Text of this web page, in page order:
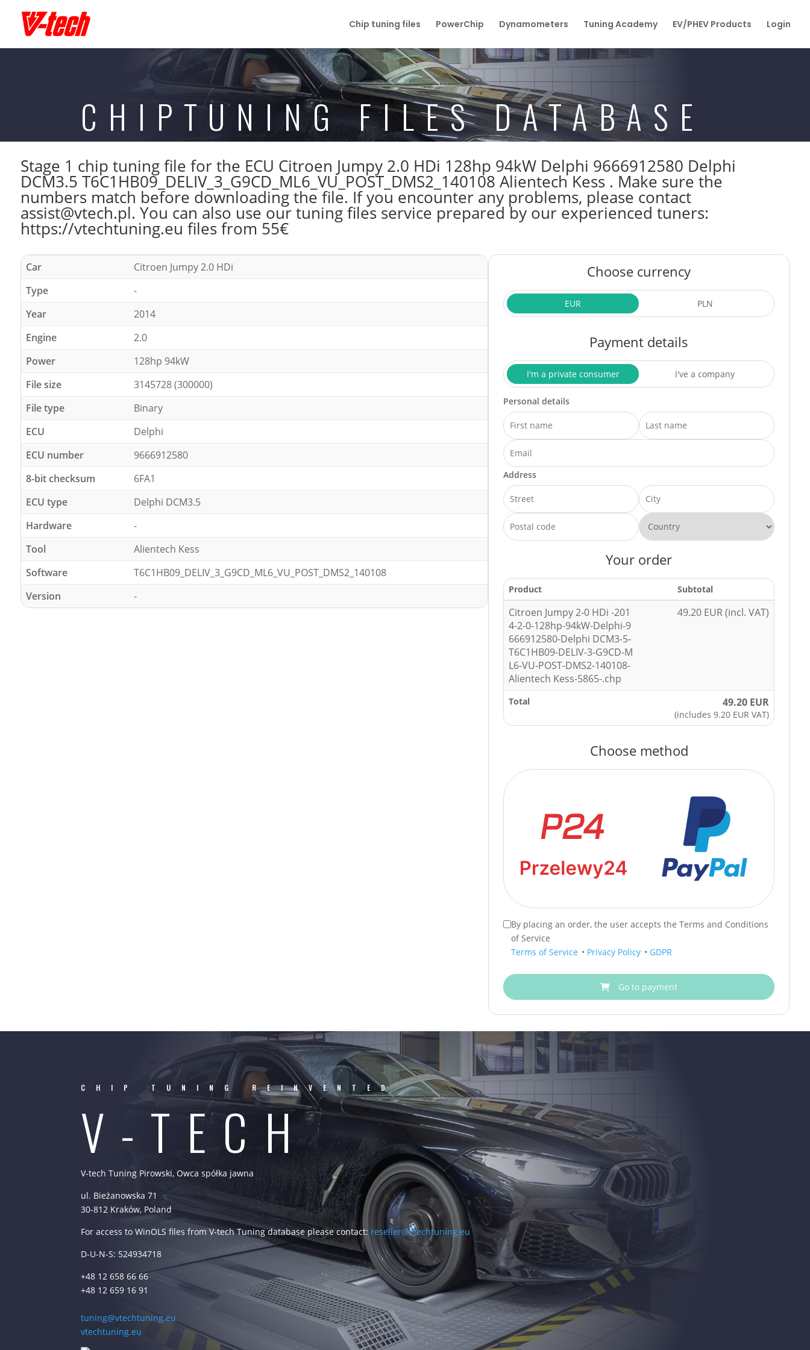
Chip tuning files PowerChip Dynamometers Tuning Academy EV/PHEV Products Login
CHIPTUNING FILES DATABASE
Stage 1 chip tuning file for the ECU Citroen Jumpy 2.0 HDi 128hp 94kW Delphi 9666912580 Delphi
DCM3.5 T6C1HB09_DELIV_3_G9CD_ML6_VU_POST_DMS2_140108 Alientech Kess . Make sure the
numbers match before downloading the file. If you encounter any problems, please contact
assist@vtech.pl. You can also use our tuning files service prepared by our experienced tuners:
https://vtechtuning.eu files from 55€
Car
Citroen Jumpy 2.0 HDi
Type
-
Year
2014
Engine
2.0
Power
128hp 94kW
File size
3145728 (300000)
File type
Binary
ECU
Delphi
ECU number
9666912580
8-bit checksum
6FA1
ECU type
Delphi DCM3.5
Hardware
-
Tool
Alientech Kess
Software
T6C1HB09_DELIV_3_G9CD_ML6_VU_POST_DMS2_140108
Version
-
Choose currency
EUR PLN
Payment details
I'm a private consumer I've a company
Personal details
Address
Your order
Product Subtotal
Citroen Jumpy 2-0 HDi -201
4-2-0-128hp-94kW-Delphi-9
666912580-Delphi DCM3-5-
T6C1HB09-DELIV-3-G9CD-M
L6-VU-POST-DMS2-140108-
Alientech Kess-5865-.chp
49.20 EUR (incl. VAT)
Total 49.20 EUR
(includes 9.20 EUR VAT)
Choose method
By placing an order, the user accepts the Terms and Conditions
of Service
Terms of Service • Privacy Policy • GDPR
Go to payment
CHIP TUNING REINVENTED
V-TECH
V-tech Tuning Pirowski, Owca spółka jawna
ul. Bieżanowska 71
30-812 Kraków, Poland
For access to WinOLS files from V-tech Tuning database please contact: reseller@vtechtuning.eu
D-U-N-S: 524934718
+48 12 658 66 66
+48 12 659 16 91
tuning@vtechtuning.eu
vtechtuning.eu